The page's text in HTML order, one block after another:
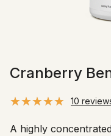
Cranberry
10
A highly